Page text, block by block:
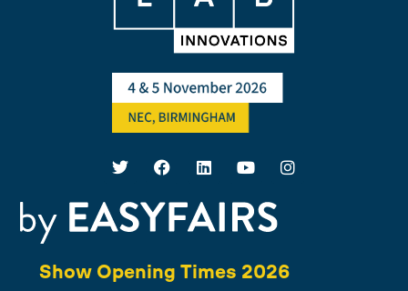
Show Opening Times 2026